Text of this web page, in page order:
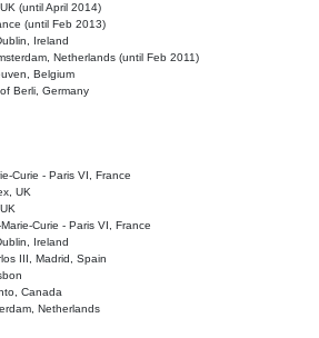
(until April 2014)
(until Feb 2013)
Ireland
Netherlands (until Feb 2011)
Belgium
Berli, Germany
Curie - Paris VI, France
UK
Curie - Paris VI, France
Ireland
III, Madrid, Spain
Canada
Netherlands